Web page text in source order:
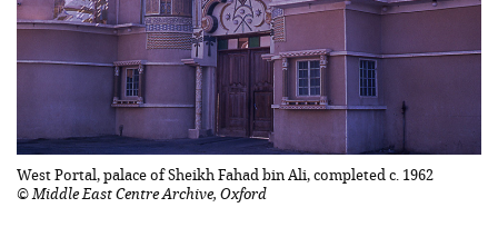
West Portal, palace of Sheikh Fahad bin Ali, completed c. 1962
© Middle East Centre Archive, Oxford